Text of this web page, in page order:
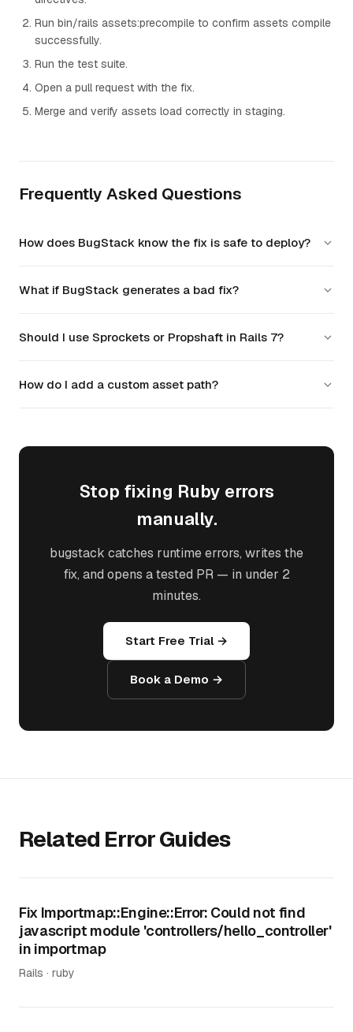
Run bin/rails assets:precompile to confirm assets compile
successfully.
Run the test suite.
Open a pull request with the fix.
Merge and verify assets load correctly in staging.
Frequently Asked Questions
How does BugStack know the fix is safe to deploy?
generates additional edge-case tests, and validates that no
What if BugStack generates a bad fix?
through a pull request with full CI checks, so your team can
Should I use Sprockets or Propshaft in Rails 7?
Sprockets is still supported but Propshaft is simpler. If starting
How do I add a custom asset path?
Rails.application.config.assets.paths <<
Stop fixing Ruby errors
manually.
bugstack catches runtime errors, writes the
fix, and opens a tested PR — in under 2
minutes.
Start Free Trial →
Book a Demo →
Related Error Guides
Fix Importmap::Engine::Error: Could not find
javascript module 'controllers/hello_controller'
in importmap
Rails · ruby